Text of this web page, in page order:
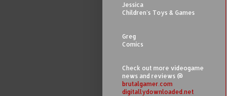
Jessica
Children's Toys & Games
Greg
Comics
Check out more videogame
news and reviews @
brutalgamer.com
digitallydownloaded.net